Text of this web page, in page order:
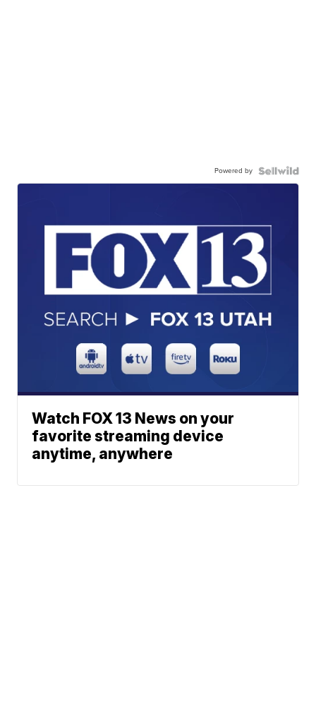
Powered by
Watch FOX 13 News on your
favorite streaming device
anytime, anywhere